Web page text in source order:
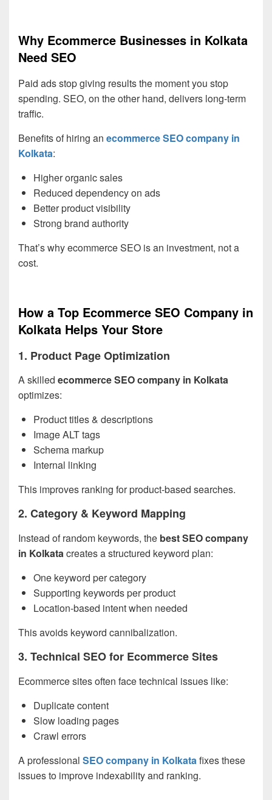
Why Ecommerce Businesses in Kolkata
Need SEO
Paid ads stop giving results the moment you stop
spending. SEO, on the other hand, delivers long-term
traffic.
Benefits of hiring an ecommerce SEO company in
Kolkata:
Higher organic sales
Reduced dependency on ads
Better product visibility
Strong brand authority
That’s why ecommerce SEO is an investment, not a
cost.
How a Top Ecommerce SEO Company in
Kolkata Helps Your Store
1. Product Page Optimization
A skilled ecommerce SEO company in Kolkata
optimizes:
Product titles & descriptions
Image ALT tags
Schema markup
Internal linking
This improves ranking for product-based searches.
2. Category & Keyword Mapping
Instead of random keywords, the best SEO company
in Kolkatacreates a structured keyword plan:
One keyword per category
Supporting keywords per product
Location-based intent when needed
This avoids keyword cannibalization.
3. Technical SEO for Ecommerce Sites
Ecommerce sites often face technical issues like:
Duplicate content
Slow loading pages
Crawl errors
A professional SEO company in Kolkata fixes these
issues to improve indexability and ranking.